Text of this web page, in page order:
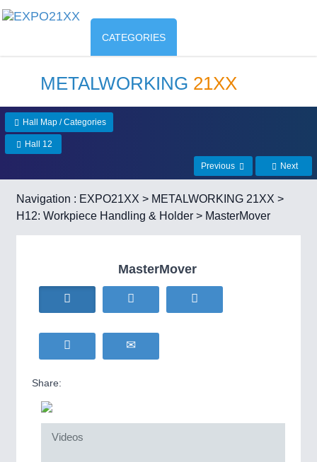
CATEGORIES
METALWORKING 21XX
Hall Map / Categories
Hall 12
Previous Next
Navigation : EXPO21XX > METALWORKING 21XX >
H12: Workpiece Handling & Holder > MasterMover
MasterMover
Share:
Videos